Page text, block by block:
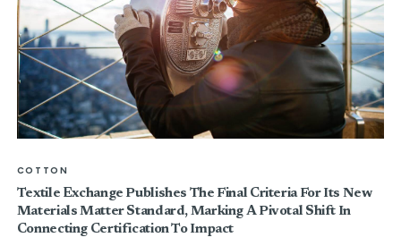
COTTON
Textile Exchange Publishes The Final Criteria For Its New
Materials Matter Standard, Marking A Pivotal Shift In
Connecting Certification To Impact